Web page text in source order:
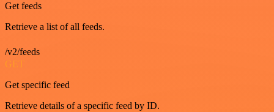
Get feeds
Retrieve a list of all feeds.
/v2/feeds
GET
Get specific feed
Retrieve details of a specific feed by ID.